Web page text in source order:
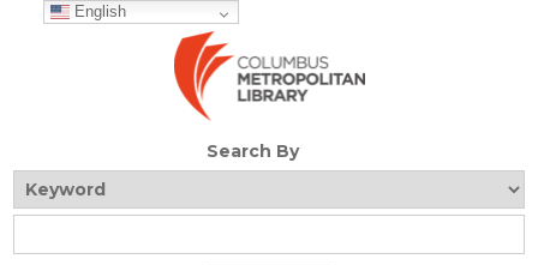
English
Search By